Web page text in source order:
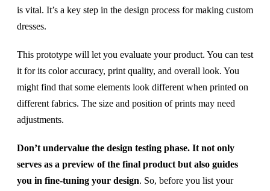
is vital. It’s a key step in the design process for making custom
dresses.
This prototype will let you evaluate your product. You can test
it for its color accuracy, print quality, and overall look. You
might find that some elements look different when printed on
different fabrics. The size and position of prints may need
adjustments.
Don’t undervalue the design testing phase. It not only
serves as a preview of the final product but also guides
you in fine-tuning your design. So, before you list your